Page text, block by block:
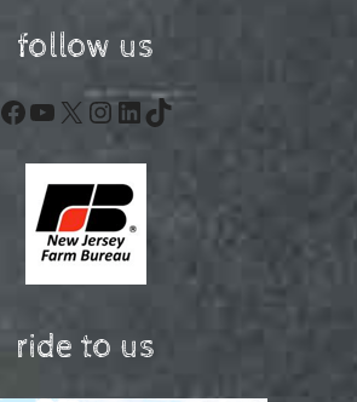
follow us
Facebook
YouTube
X Instagram
LinkedIn
TikTok
ride to us